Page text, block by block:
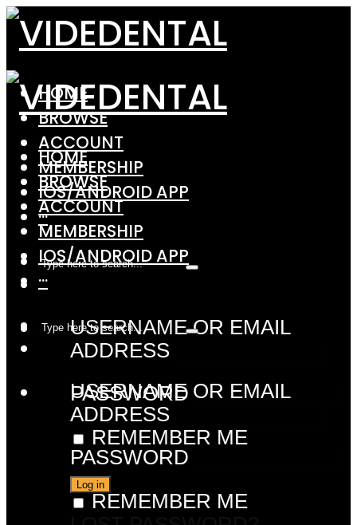
HOME
BROWSE
ACCOUNT
MEMBERSHIP
IOS/ANDROID APP
···
USERNAME OR EMAIL
ADDRESS
PASSWORD
REMEMBER ME
HOME
BROWSE
ACCOUNT
MEMBERSHIP
IOS/ANDROID APP
···
USERNAME OR EMAIL
ADDRESS
PASSWORD
REMEMBER ME